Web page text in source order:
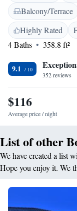
amenities include a sun
Services</h2> The
housekeeping, grocery
enjoy a buffet or à la
Cycling enthusiasts
highly rated for its
Balcony/Terrace
Highly Rated
4 Baths
358.8 ft²
9.1
352 reviews
$116
Average price / night
List of other
We have created a list
Hope you enjoy it. We